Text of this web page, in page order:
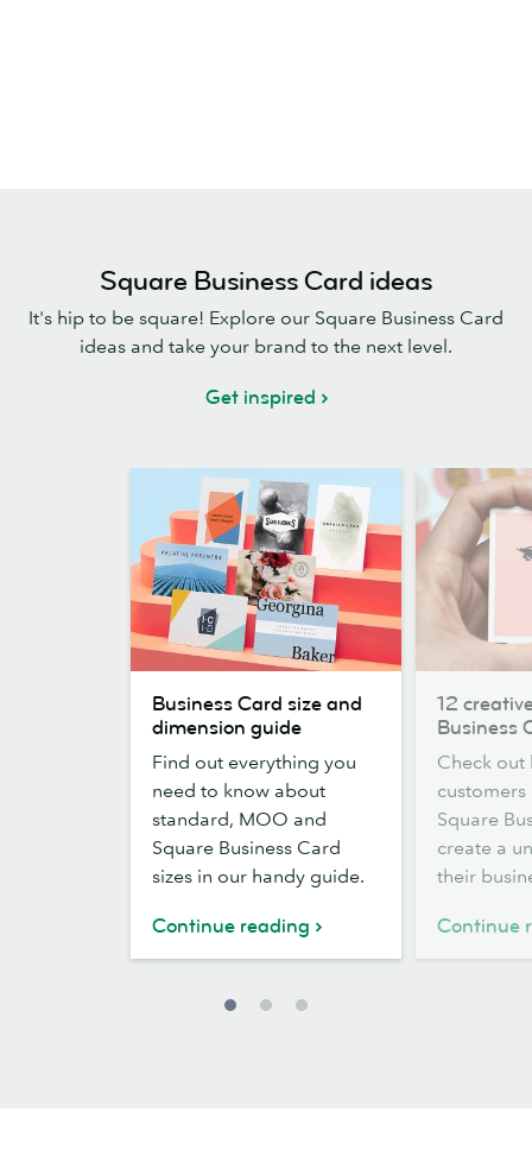
Square Business Card ideas
It's hip to be square! Explore our Square Business Card
ideas and take your brand to the next level.
Get inspired
Card
size
and
dimension
guide
Business Card size and
dimension guide
Find out everything you
need to know about
standard, MOO and
Square Business Card
sizes in our handy guide.
Continue reading
creative
Square
Business
Card
designs
12
Business
Check out
Square
create a
their
Continue